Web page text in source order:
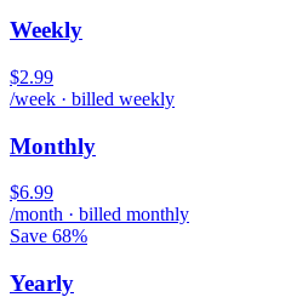
Weekly
$2.99
/week · billed weekly
Monthly
$6.99
/month · billed monthly
Save 68%
Yearly